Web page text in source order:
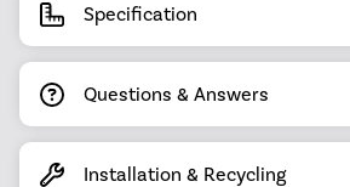
Specification
Questions & Answers
Installation & Recycling